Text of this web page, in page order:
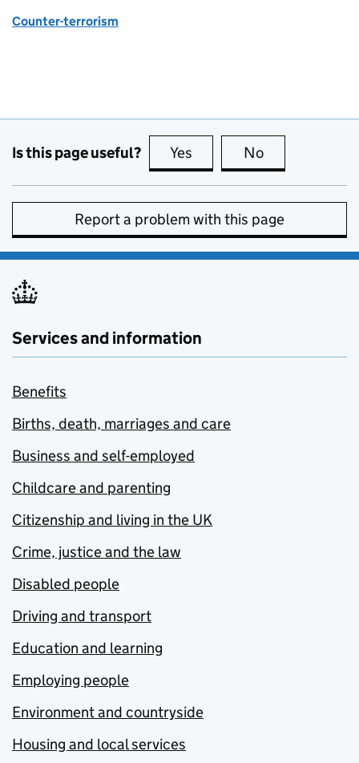
Counter-terrorism
Is this page useful? Yes this page is useful
No
Report a problem with this page
Services and information
Benefits
Births, death, marriages and care
Business and self-employed
Childcare and parenting
Citizenship and living in the UK
Crime, justice and the law
Disabled people
Driving and transport
Education and learning
Employing people
Environment and countryside
Housing and local services